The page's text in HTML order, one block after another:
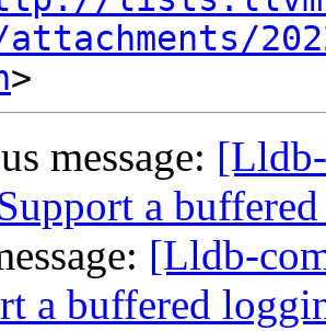
attachments/
message:
a
[Lldb-
a buffered